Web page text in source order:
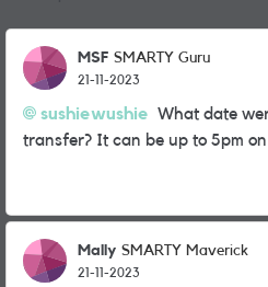
MSF SMARTY Guru
21-11-2023
sushiewushie What date
transfer? It can be up to 5pm
Mally SMARTY Maverick
21-11-2023